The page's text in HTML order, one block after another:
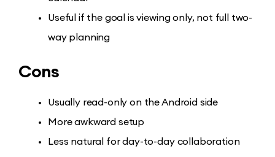
Useful if the goal is viewing only, not full two-
way planning
Cons
Usually read-only on the Android side
More awkward setup
Less natural for day-to-day collaboration